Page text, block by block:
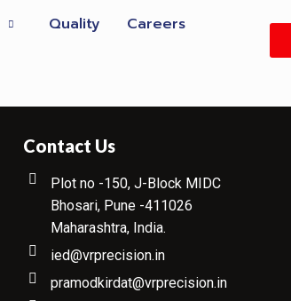
Quality
Careers
Contact Us
Plot no -150, J-Block MIDC
Bhosari, Pune -411026
Maharashtra, India.
ied@vrprecision.in
pramodkirdat@vrprecision.in